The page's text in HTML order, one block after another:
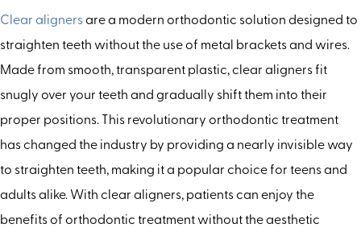
Clear aligners are a modern orthodontic solution designed to
straighten teeth without the use of metal brackets and wires.
Made from smooth, transparent plastic, clear aligners fit
snugly over your teeth and gradually shift them into their
proper positions. This revolutionary orthodontic treatment
has changed the industry by providing a nearly invisible way
to straighten teeth, making it a popular choice for teens and
adults alike. With clear aligners, patients can enjoy the
benefits of orthodontic treatment without the aesthetic